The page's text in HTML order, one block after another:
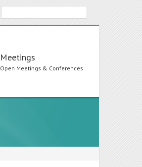
Meetings
Open Meetings & Conferences